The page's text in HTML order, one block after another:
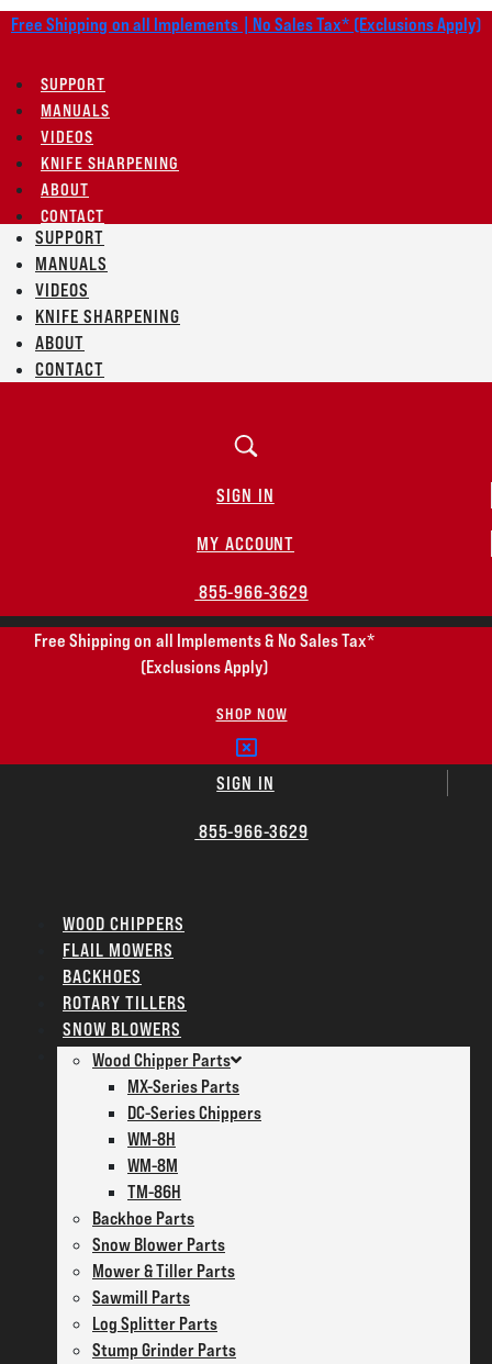
Free Shipping on all Implements | No Sales Tax* (Exclusions Apply)
SUPPORT
MANUALS
VIDEOS
KNIFE SHARPENING
ABOUT
CONTACT
SUPPORT
MANUALS
VIDEOS
KNIFE SHARPENING
ABOUT
CONTACT
SIGN IN
MY ACCOUNT
855-966-3629
Free Shipping on all Implements & No Sales Tax*
(Exclusions Apply)
SHOP NOW
SIGN IN
855-966-3629
WOOD CHIPPERS
FLAIL MOWERS
BACKHOES
ROTARY TILLERS
SNOW BLOWERS
PARTSWood Chipper Parts
MX-Series Parts
DC-Series Chippers
WM-8H
WM-8M
TM-86H
Backhoe Parts
Snow Blower Parts
Mower & Tiller Parts
Sawmill Parts
Log Splitter Parts
Stump Grinder Parts